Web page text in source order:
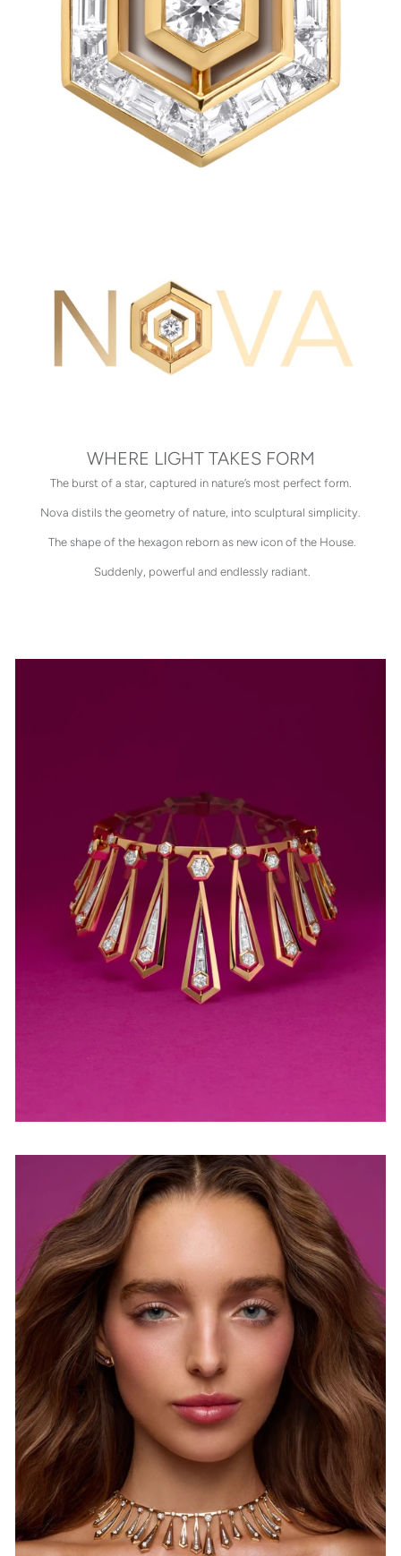
WHERE LIGHT TAKES FORM
The burst of a star, captured in nature’s most perfect form.
Nova distils the geometry of nature, into sculptural simplicity.
The shape of the hexagon reborn as new icon of the House.
Suddenly, powerful and endlessly radiant.